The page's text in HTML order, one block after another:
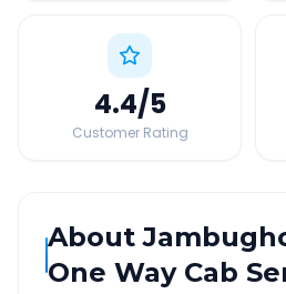
4.4/5
Customer Rating
About
One Way Cab